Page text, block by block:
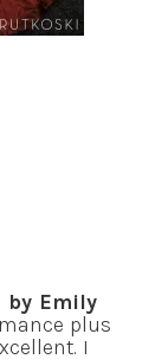
by Emily
plus
I